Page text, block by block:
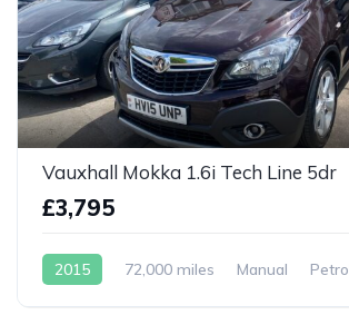
Vauxhall Mokka 1.6i Tech Line 5dr
£3,795
2015 72,000 miles Manual